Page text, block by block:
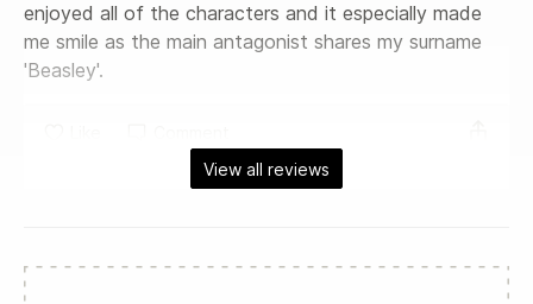
enjoyed all of the characters and it especially made
me smile as the main antagonist shares my surname
'Beasley'.
View all reviews